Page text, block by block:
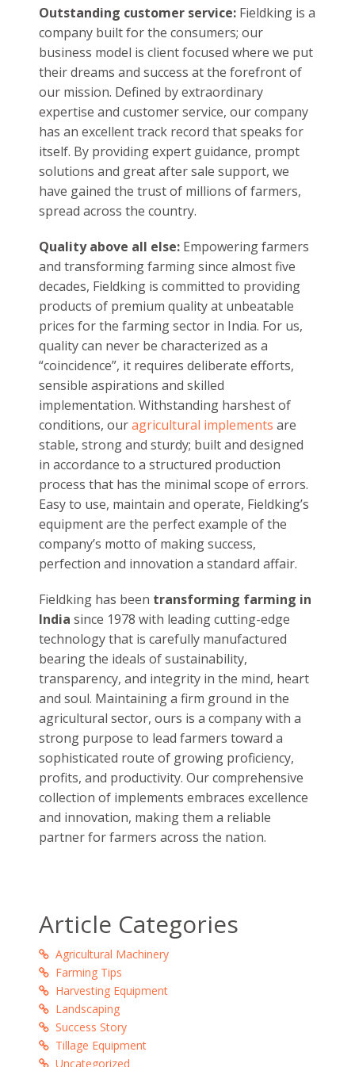
Staying relevant:Every day new type of
technology is launched in the market; driven
by the ideals of innovation, Fieldking strives to
keep itself updated with this shift in the tide.
With our cutting-edge technologies, Fieldking
constantly launches products that resonate
with the modern world we live in thereby
assisting the farmers to achieve better
learning of the farming system, improve their
skills, better their decision-making power and
prepare them for the new opportunities that
Outstanding customer service:Fieldking is a
company built for the consumers; our
business model is client focused where we put
their dreams and success at the forefront of
our mission. Defined by extraordinary
expertise and customer service, our company
has an excellent track record that speaks for
itself. By providing expert guidance, prompt
solutions and great after sale support, we
have gained the trust of millions of farmers,
spread across the country.
Quality above all else:Empowering farmers
and transforming farming since almost five
decades, Fieldking is committed to providing
products of premium quality at unbeatable
prices for the farming sector in India. For us,
quality can never be characterized as a
“coincidence”, it requires deliberate efforts,
sensible aspirations and skilled
implementation. Withstanding harshest of
conditions, ouragricultural implements are
stable, strong and sturdy; built and designed
in accordance to a structured production
process that has the minimal scope of errors.
Easy to use, maintain and operate, Fieldking’s
equipment are the perfect example of the
company’s motto of making success,
perfection and innovation a standard affair.
Fieldking has been
transparency, and integrity in the mind, heart
and soul. Maintaining a firm ground in the
agricultural sector, ours is a company with a
strong purpose to lead farmers toward a
sophisticated route of growing proficiency,
profits, and productivity. Our comprehensive
collection of implements embraces excellence